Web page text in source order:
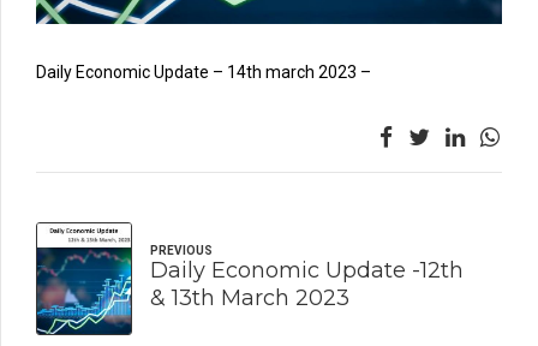
Daily Economic Update – 14th march 2023 –
PREVIOUS
Daily Economic Update -12th
& 13th March 2023